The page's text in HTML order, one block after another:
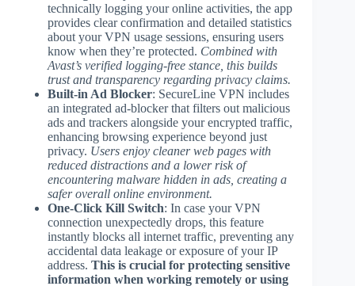
technically logging your online activities, the app
provides clear confirmation and detailed statistics
about your VPN usage sessions, ensuring users
know when they’re protected. Combined with
Avast’s verified logging-free stance, this builds
trust and transparency regarding privacy claims.
Built-in Ad Blocker: SecureLine VPN includes
an integrated ad-blocker that filters out malicious
ads and trackers alongside your encrypted traffic,
enhancing browsing experience beyond just
privacy. Users enjoy cleaner web pages with
reduced distractions and a lower risk of
encountering malware hidden in ads, creating a
safer overall online environment.
One-Click Kill Switch: In case your VPN
connection unexpectedly drops, this feature
instantly blocks all internet traffic, preventing any
accidental data leakage or exposure of your IP
address. This is crucial for protecting sensitive
information when working remotely or using